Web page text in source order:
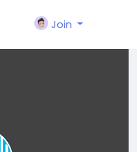
Join